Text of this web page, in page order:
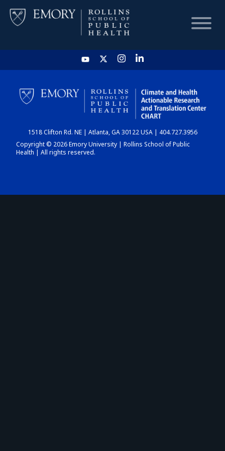
HOME
CHART
DASHBOARD
1518 Clifton Rd. NE | Atlanta, GA 30122 USA | 404.727.3956
Copyright © 2026 Emory University | Rollins School of Public
Health | All rights reserved.